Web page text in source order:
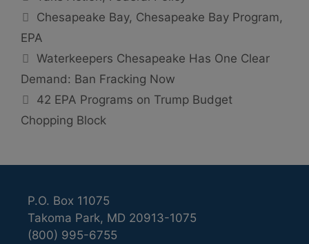
Tags
Chesapeake Bay, Chesapeake Bay Program,
EPA
Waterkeepers Chesapeake Has One Clear
Demand: Ban Fracking Now
42 EPA Programs on Trump Budget
Chopping Block
P.O. Box 11075
Takoma Park, MD 20913-1075
(800) 995-6755